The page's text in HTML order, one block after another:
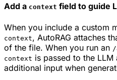
Add a context field to guide
When you include a custom
context, AutoRAG attaches
of the file. When you run an /
context is passed to the
additional input when